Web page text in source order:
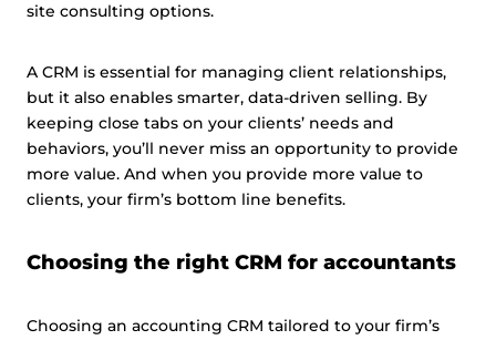
site consulting options.
A CRM is essential for managing client relationships,
but it also enables smarter, data-driven selling. By
keeping close tabs on your clients’ needs and
behaviors, you’ll never miss an opportunity to provide
more value. And when you provide more value to
clients, your firm’s bottom line benefits.
Choosing the right CRM for accountants
Choosing an accounting CRM tailored to your firm’s